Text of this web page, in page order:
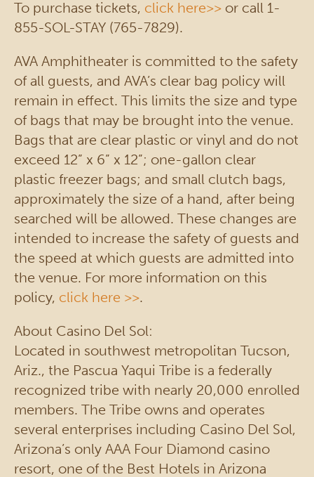
To purchase tickets, click here>> or call 1-
855-SOL-STAY (765-7829).
AVA Amphitheater is committed to the safety
of all guests, and AVA’s clear bag policy will
remain in effect. This limits the size and type
of bags that may be brought into the venue.
Bags that are clear plastic or vinyl and do not
exceed 12” x 6” x 12”; one-gallon clear
plastic freezer bags; and small clutch bags,
approximately the size of a hand, after being
searched will be allowed. These changes are
intended to increase the safety of guests and
the speed at which guests are admitted into
the venue. For more information on this
policy, click here >>.
About Casino Del Sol:
Located in southwest metropolitan Tucson,
Ariz., the Pascua Yaqui Tribe is a federally
recognized tribe with nearly 20,000 enrolled
members. The Tribe owns and operates
several enterprises including Casino Del Sol,
Arizona’s only AAA Four Diamond casino
resort, one of the Best Hotels in Arizona